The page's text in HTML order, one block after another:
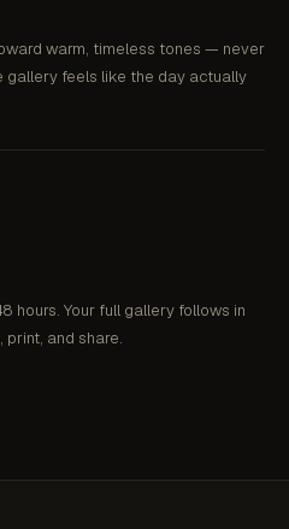
warm, timeless tones — never
feels like the day actually
hours. Your full gallery follows in
and share.